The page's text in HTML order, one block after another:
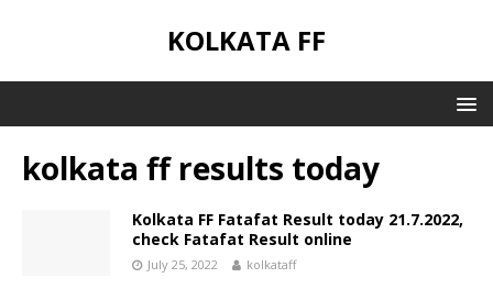
KOLKATA FF
kolkata ff results today
Kolkata FF Fatafat Result today 21.7.2022,
check Fatafat Result online
July 25, 2022 kolkataff